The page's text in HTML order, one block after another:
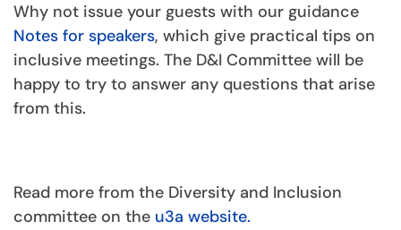
Why not issue your guests with our guidance
Notes for speakers, which give practical tips on
inclusive meetings. The D&I Committee will be
happy to try to answer any questions that arise
from this.
Read more from the Diversity and Inclusion
committee on the u3a website.